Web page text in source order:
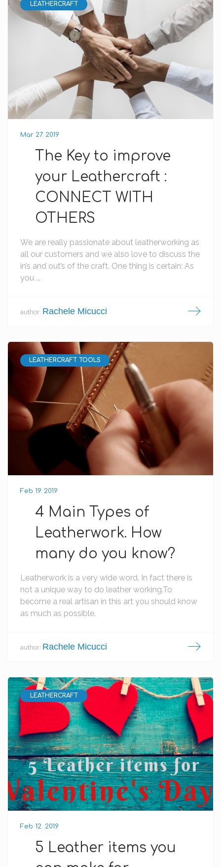
LEATHERCRAFT
Mar 27. 2019
The Key to improve
your Leathercraft :
CONNECT WITH
OTHERS
We are really passionate about leatherworking as
all our customers and we also love to discuss the
in’s and out’s of the craft. One thing is certain: As
you ...
author: Rachele Micucci
LEATHERCRAFT TOOLS
Feb 19. 2019
4 Main Types of
Leatherwork. How
many do you know?
Leatherwork is a very wide word. In fact there is
not a unique way to do leather working.To
become a real artisan in this art you should know
as much as possible.
author: Rachele Micucci
LEATHERCRAFT
Feb 12. 2019
5 Leather items you